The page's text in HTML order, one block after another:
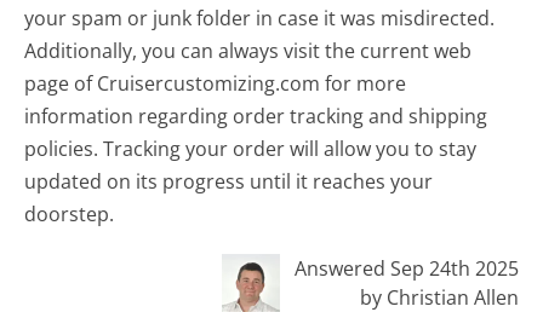
your spam or junk folder in case it was misdirected.
Additionally, you can always visit the current web
page of Cruisercustomizing.com for more
information regarding order tracking and shipping
policies. Tracking your order will allow you to stay
updated on its progress until it reaches your
doorstep.
Answered Sep 24th 2025
by Christian Allen